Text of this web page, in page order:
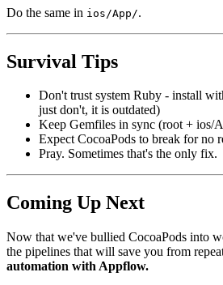
Do the same in ios/App/.
Survival Tips
Don't trust system Ruby - install
just don't, it is outdated)
Keep Gemfiles in sync (root + ios/
Expect CocoaPods to break for no
Pray. Sometimes that's the only fix.
Coming Up Next
Now that we've bullied CocoaPods into
the pipelines that will save you from
automation with Appflow.